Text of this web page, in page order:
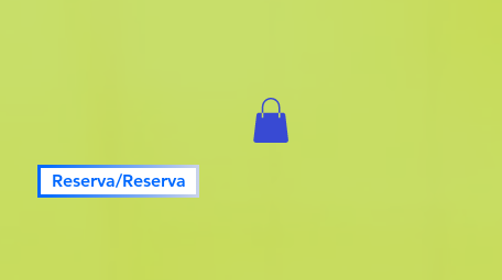
Reserva/Reserva